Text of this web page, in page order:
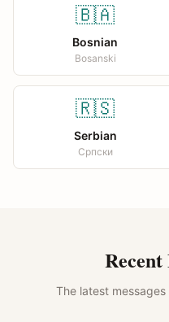
🇧🇦
Bosnian
Bosanski
🇷🇸
Serbian
Српски
The latest